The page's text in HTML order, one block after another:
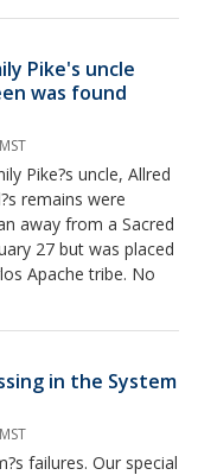
Pike's uncle
was found
Pike?s uncle, Allred
remains were
away from a Sacred
27 but was placed
Apache tribe. No
in the System
failures. Our special